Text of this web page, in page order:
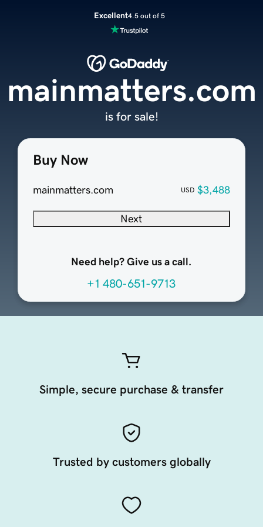
Excellent4.5 out of 5
Buy Now
mainmatters.com USD $3,488
Next
Need help? Give us a call.
+1 480-651-9713
mainmatters.com
is for sale!
Simple, secure purchase & transfer
Trusted by customers globally